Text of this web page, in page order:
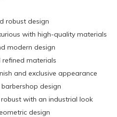
robust design
with high-quality materials
modern design
refined materials
and exclusive appearance
barbershop design
with an industrial look
design